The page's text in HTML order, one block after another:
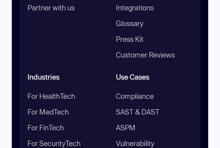
Partner with us
Integrations
Glossary
Press Kit
Customer Reviews
Industries
For HealthTech
For MedTech
For FinTech
For SecurityTech
Use Cases
Compliance
SAST & DAST
ASPM
Vulnerability